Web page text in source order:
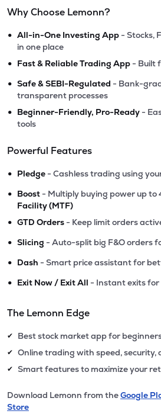
Why Choose Lemonn?
• All-in-One Investing App - Stocks,
in one place
• Fast & Reliable Trading App - Built
• Safe & SEBI-Regulated - Bank-
transparent processes
• Beginner-Friendly, Pro-Ready -
tools
Powerful Features
• Pledge - Cashless trading using
• Boost - Multiply buying power up to
Facility (MTF)
• GTD Orders - Keep limit orders
• Slicing - Auto-split big F&O orders
• Dash - Smart price assistant for
• Exit Now / Exit All - Instant exits for
The Lemonn Edge
✔ Best stock market app for
✔ Online trading with speed, security,
✔ Smart features to maximize your
Download Lemonn from theGoogle
Store